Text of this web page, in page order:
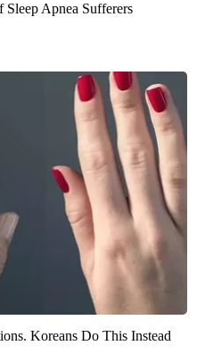
Sleep Apnea Sufferers
Koreans Do This Instead